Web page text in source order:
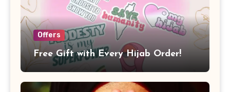
Offers
Free Gift with Every Hijab Order!